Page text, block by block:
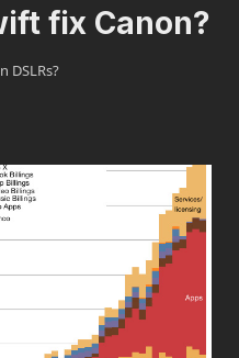
fix Canon?
DSLRs?